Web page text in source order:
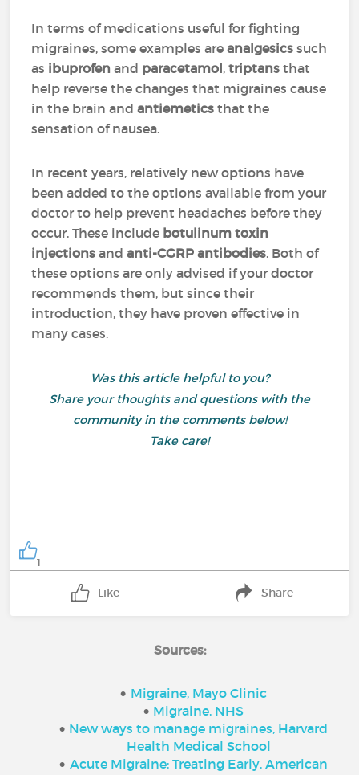
In terms of medications useful for fighting
migraines, some examples areanalgesics such
as ibuprofen and paracetamol,triptans that
help reverse the changes that migraines cause
in the brain andantiemetics that the
sensation of nausea.
In recent years, relatively new options have
been added to the options available from your
doctor to help prevent headaches before they
occur. These include botulinum toxin
injectionsand anti-CGRP antibodies. Both of
these options are only advised if your doctor
recommends them, but since their
introduction, they have proven effective in
many cases.
Was this article helpful to you?
Share your thoughts and questions with the
community in the comments below!
Take care!
1
Like Share
Sources:
Migraine, Mayo Clinic
Migraine, NHS
New ways to manage migraines, Harvard
Health Medical School
Acute Migraine: Treating Early, American